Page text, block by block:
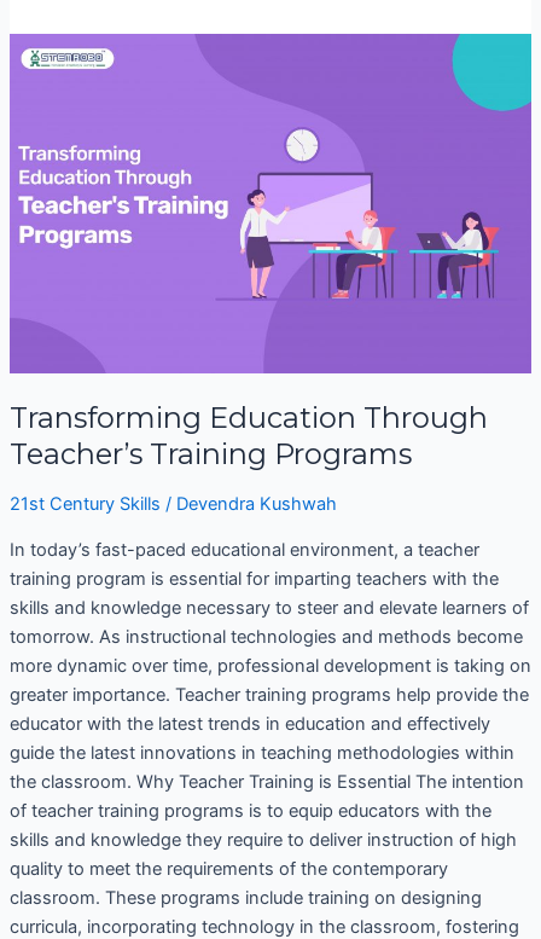
Transforming Education Through
Teacher’s Training Programs
21st Century Skills / Devendra Kushwah
In today’s fast-paced educational environment, a teacher
training program is essential for imparting teachers with the
skills and knowledge necessary to steer and elevate learners of
tomorrow. As instructional technologies and methods become
more dynamic over time, professional development is taking on
greater importance. Teacher training programs help provide the
educator with the latest trends in education and effectively
guide the latest innovations in teaching methodologies within
the classroom. Why Teacher Training is Essential The intention
of teacher training programs is to equip educators with the
skills and knowledge they require to deliver instruction of high
quality to meet the requirements of the contemporary
classroom. These programs include training on designing
curricula, incorporating technology in the classroom, fostering
Transforming
Education
Training
Programs